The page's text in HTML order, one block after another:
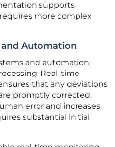
supports
more complex
Automation
and automation
Real-time
that any deviations
promptly corrected.
error and increases
substantial initial